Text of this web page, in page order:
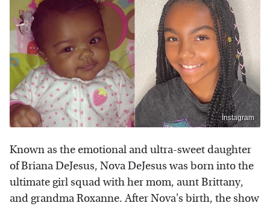
Instagram
Known as the emotional and ultra-sweet daughter
of Briana DeJesus, Nova DeJesus was born into the
ultimate girl squad with her mom, aunt Brittany,
and grandma Roxanne. After Nova's birth, the show